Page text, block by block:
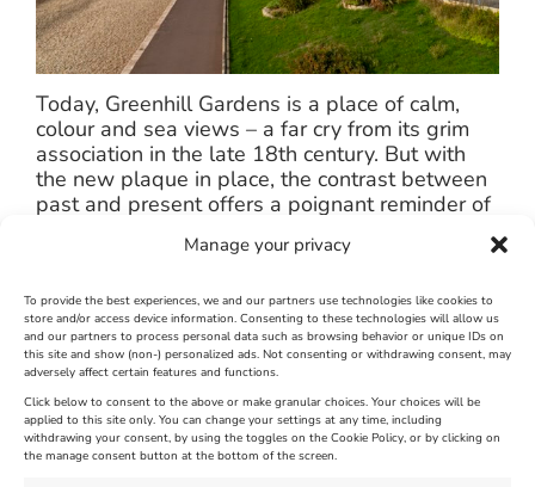
Manage your privacy
To provide the best experiences, we and our partners use technologies like cookies to
store and/or access device information. Consenting to these technologies will allow us
and our partners to process personal data such as browsing behavior or unique IDs on
this site and show (non-) personalized ads. Not consenting or withdrawing consent, may
adversely affect certain features and functions.
Click below to consent to the above or make granular choices. Your choices will be
applied to this site only. You can change your settings at any time, including
withdrawing your consent, by using the toggles on the Cookie Policy, or by clicking on
the manage consent button at the bottom of the screen.
Today, Greenhill Gardens is a place of calm,
colour and sea views – a far cry from its grim
association in the late 18th century. But with
the new plaque in place, the contrast between
past and present offers a poignant reminder of
wider work to celebrate the town’s unique
history, strengthen community pride, and create
engaging experiences for both residents and
visitors.
September 19th, 2025 Weymouth and Portland News 0 Comments